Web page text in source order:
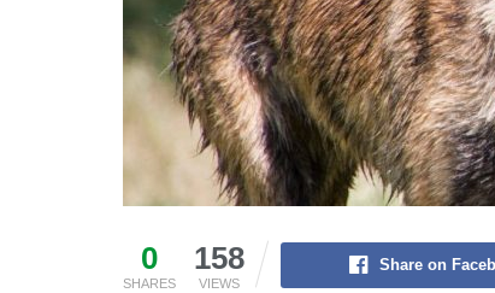
0
SHARES
158
VIEWS
Share on